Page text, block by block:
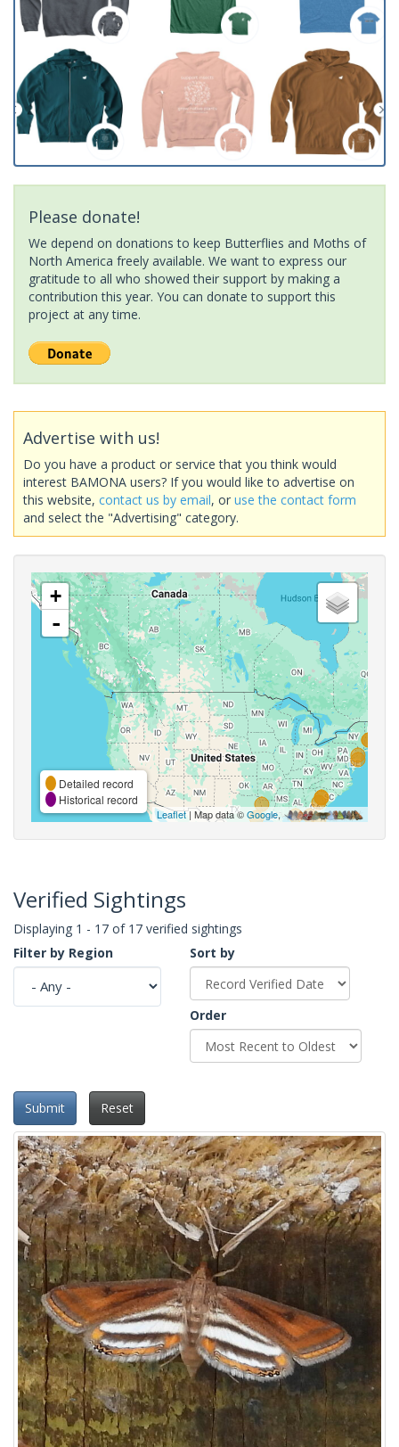
Please donate!
We depend on donations to keep Butterflies and Moths of
North America freely available. We want to express our
gratitude to all who showed their support by making a
contribution this year. You can donate to support this
project at any time.
Advertise with us!
Do you have a product or service that you think would
interest BAMONA users? If you would like to advertise on
this website, contact us by email, or use the contact form
and select the "Advertising" category.
+
-
Detailed record
Historical record
Leaflet| Map data ©Google,
Verified Sightings
Displaying 1 - 17 of 17 verified sightings
Filter by Region
Sort by
Order
Submit Reset